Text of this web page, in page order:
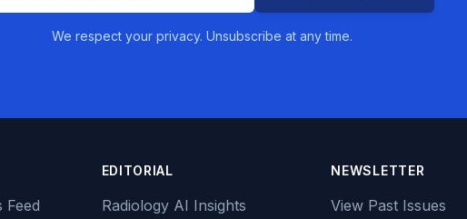
We respect your privacy. Unsubscribe at any time.
Feed
EDITORIAL
Radiology AI Insights
NEWSLETTER
View Past Issues